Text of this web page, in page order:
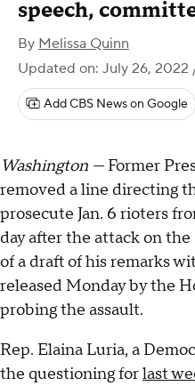
speech,
By Melissa Quinn
Updated on: July 26, 2022
Add CBS News on Google
Washington — Former
removed a line directing
prosecute Jan. 6 rioters
day after the attack on
of a draft of his remarks
released Monday by the
probing the assault.
Rep. Elaina Luria, a
the questioning forlast